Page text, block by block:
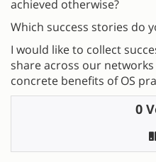
achieved otherwise?
Which success stories do
I would like to collect
share across our
concrete benefits of OS
0